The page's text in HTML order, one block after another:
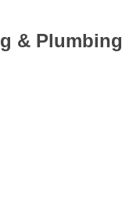
& Plumbing